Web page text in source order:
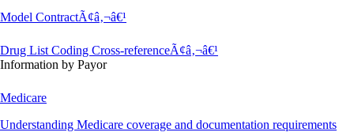
Model ContractÃ¢â‚¬â€¹
Drug List Coding Cross-referenceÃ¢â‚¬â€¹
Information by Payor
Medicare
Understanding Medicare coverage and documentation requirements